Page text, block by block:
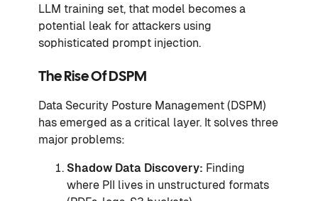
LLM training set, that model becomes a
potential leak for attackers using
sophisticated prompt injection.
The Rise Of DSPM
Data Security Posture Management (DSPM)
has emerged as a critical layer. It solves three
major problems:
Shadow Data Discovery: Finding
where PII lives in unstructured formats